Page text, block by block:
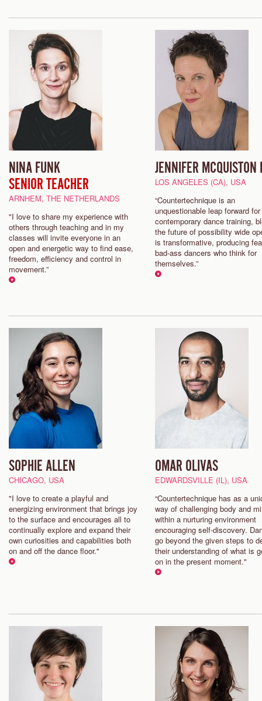
NINA FUNK
SENIOR TEACHER
ARNHEM, THE NETHERLANDS
"I love to share my experience with
others through teaching and in my
classes will invite everyone in an
open and energetic way to find ease,
freedom, efficiency and control in
movement.”
JENNIFER MCQUISTON
LOS ANGELES (CA), USA
“Countertechnique is an
unquestionable leap forward for
contemporary dance training,
the future of possibility wide
is transformative, producing
bad-ass dancers who think for
themselves.”
SOPHIE ALLEN
CHICAGO, USA
"I love to create a playful and
energizing environment that brings joy
to the surface and encourages all to
continually explore and expand their
own curiosities and capabilities both
on and off the dance floor."
OMAR OLIVAS
EDWARDSVILLE (IL), USA
“Countertechnique has as a
way of challenging body and
within a nurturing environment
encouraging self-discovery.
go beyond the given steps to
their understanding of what is
on in the present moment."